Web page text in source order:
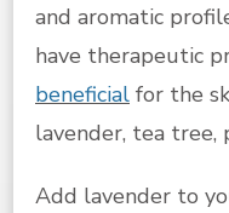
and aromatic
have therapeutic
beneficial for the
lavender, tea tree,
Add lavender to